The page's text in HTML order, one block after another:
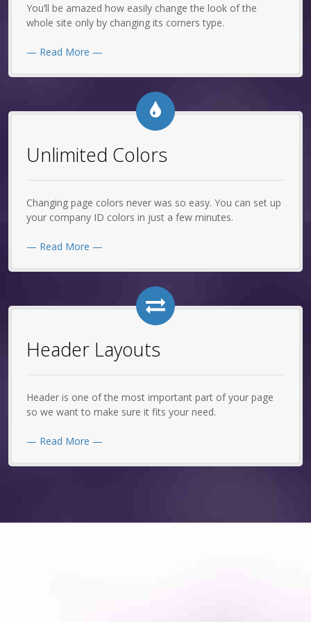
You’ll be amazed how easily change the look of the
whole site only by changing its corners type.
— Read More —
Unlimited Colors
Changing page colors never was so easy. You can set up
your company ID colors in just a few minutes.
— Read More —
Header Layouts
Header is one of the most important part of your page
so we want to make sure it fits your need.
— Read More —